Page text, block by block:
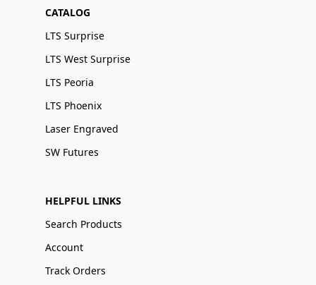
CATALOG
LTS Surprise
LTS West Surprise
LTS Peoria
LTS Phoenix
Laser Engraved
SW Futures
HELPFUL LINKS
Search Products
Account
Track Orders